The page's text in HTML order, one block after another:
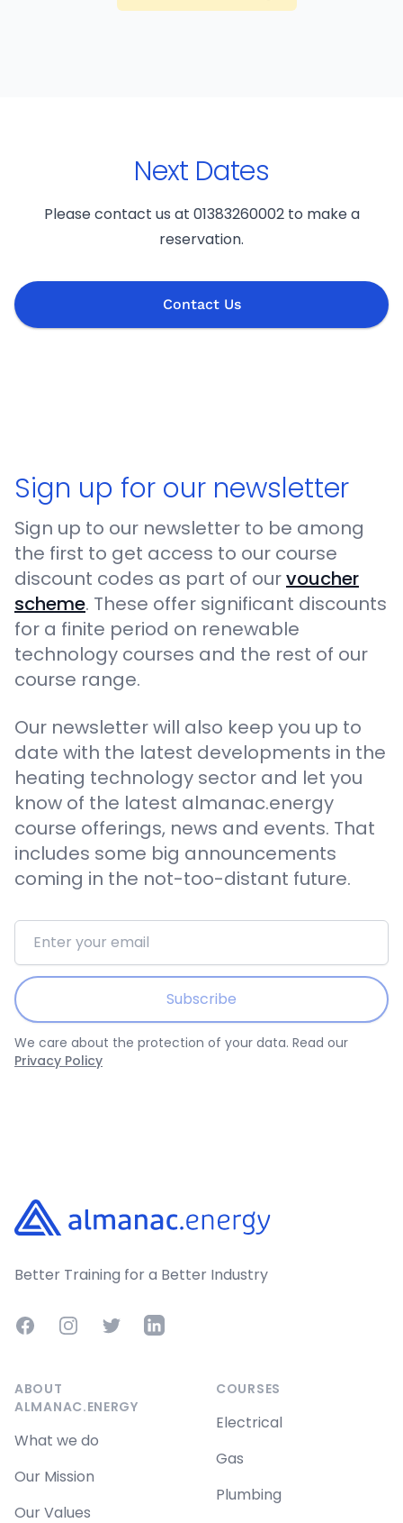
Next Dates
Please contact us at 01383260002 to make a
reservation.
Contact Us
Sign up for our newsletter
Sign up to our newsletter to be among
the first to get access to our course
discount codes as part of ourvoucher
scheme. These offer significant discounts
for a finite period on renewable
technology courses and the rest of our
course range.
Our newsletter will also keep you up to
date with the latest developments in the
heating technology sector and let you
know of the latest almanac.energy
course offerings, news and events. That
includes some big announcements
coming in the not-too-distant future.
Email address
Subscribe
We care about the protection of your data. Read our
Privacy Policy
Better Training for a Better Industry
FacebookInstagramTwitterLinkedIn
ABOUT
ALMANAC.ENERGY
What we do
Our Mission
Our Values
COURSES
Electrical
Gas
Plumbing